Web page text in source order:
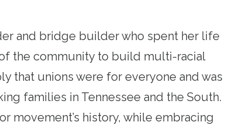
and bridge builder who spent her life
the community to build multi-racial
that unions were for everyone and was
families in Tennessee and the South.
movement’s history, while embracing